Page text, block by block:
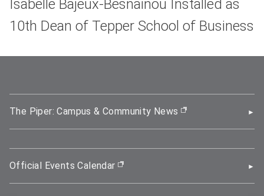
Isabelle Bajeux-Besnainou Installed as
10th Dean of Tepper School of Business
The Piper: Campus & Community News (opens in new
Official Events Calendar (opens in new window)